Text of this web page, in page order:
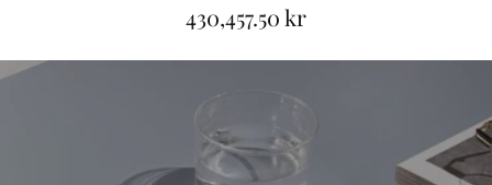
R
e
l
430,457.50 kr